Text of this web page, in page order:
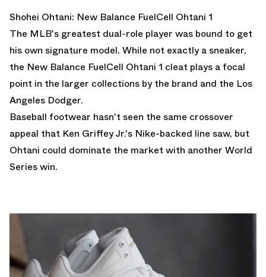
Shohei Ohtani: New Balance FuelCell Ohtani 1
The MLB's greatest dual-role player was bound to get
his own signature model. While not exactly a sneaker,
the New Balance FuelCell Ohtani 1 cleat plays a focal
point in the larger collections by the brand and the Los
Angeles Dodger.
Baseball footwear hasn't seen the same crossover
appeal that Ken Griffey Jr.'s Nike-backed line saw, but
Ohtani could dominate the market with another World
Series win.